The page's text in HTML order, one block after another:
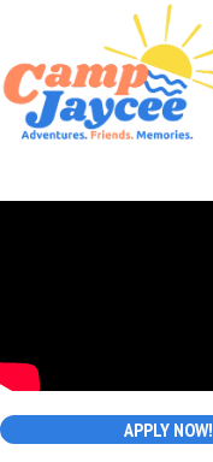
APPLY NOW!